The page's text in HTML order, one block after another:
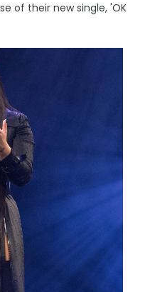
of their new single, 'OK